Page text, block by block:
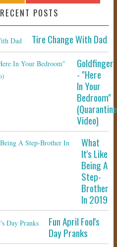
RECENT POSTS
Tire Change With Dad
Goldfinger
- "Here
In Your
Bedroom"
(Quarantine
Video)
What
It's Like
Being A
Step-
Brother
In 2019
Fun April Fool's
Day Pranks